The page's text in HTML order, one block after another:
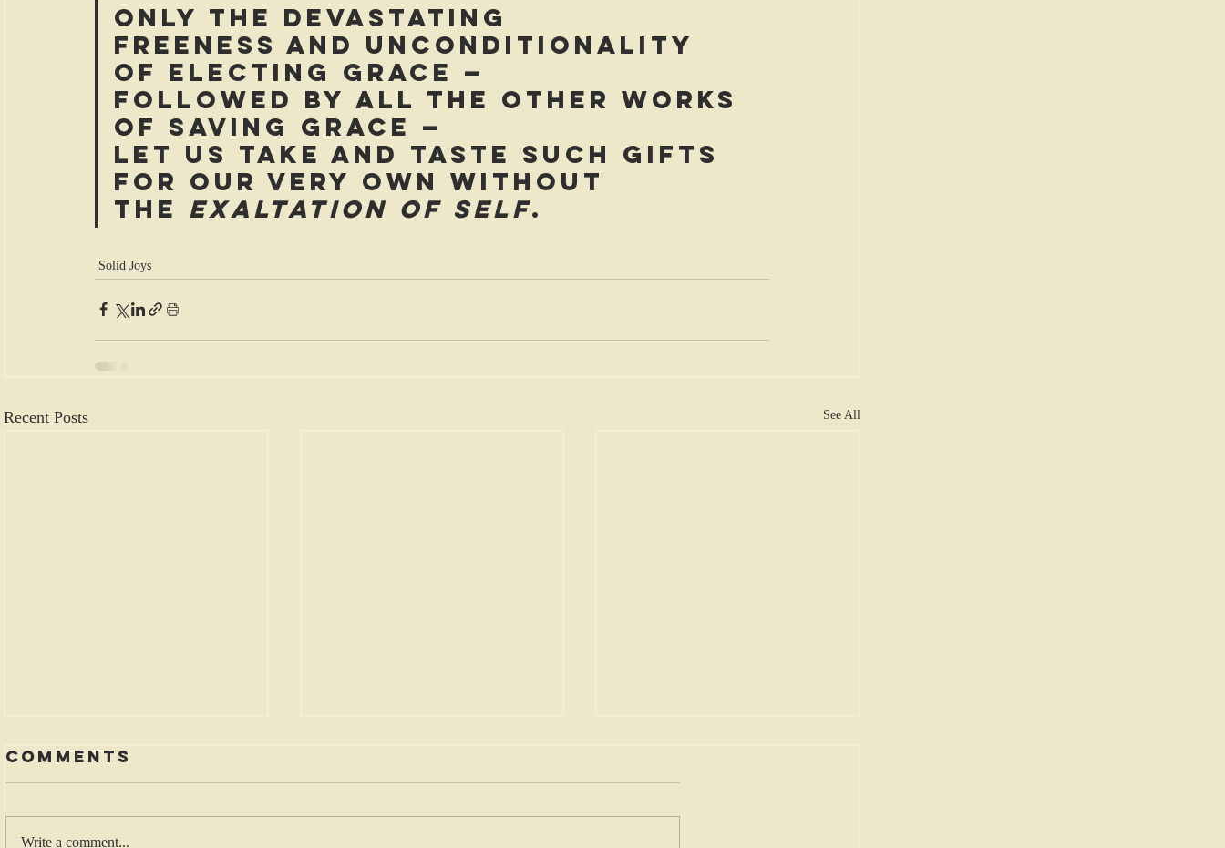
Only the devastating
freeness and unconditionality
of electing grace —
followed by all the other works
of saving grace —
let us take and taste such gifts
for our very own without
the exaltation of self.
Solid Joys
Recent Posts See All
Comments
Write a comment...